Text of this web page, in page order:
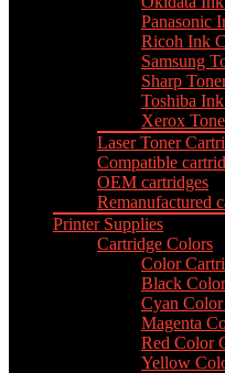
Panasonic
Ricoh Ink
Samsung
Sharp
Toshiba
Xerox
Laser Toner
Compatible
OEM cartridges
Remanufactured
Printer Supplies
Cartridge Colors
Color
Black
Cyan
Magenta
Red Color
Yellow